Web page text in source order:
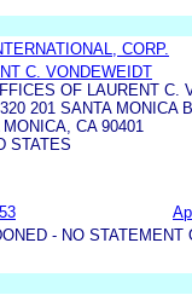
CORP.
C. VONDEWEIDT
OF LAURENT C.
201 SANTA MONICA
CA 90401
STATES
- NO STATEMENT